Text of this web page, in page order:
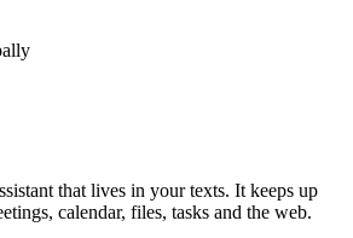
that lives in your texts. It keeps up
calendar, files, tasks and the web.